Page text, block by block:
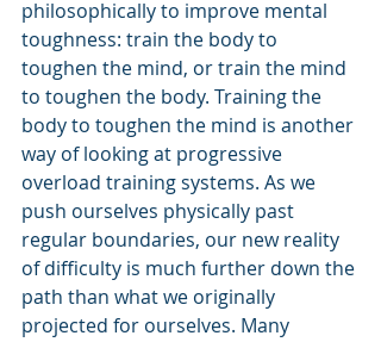
philosophically to improve mental
toughness: train the body to
toughen the mind, or train the mind
to toughen the body. Training the
body to toughen the mind is another
way of looking at progressive
overload training systems. As we
push ourselves physically past
regular boundaries, our new reality
of difficulty is much further down the
path than what we originally
projected for ourselves. Many